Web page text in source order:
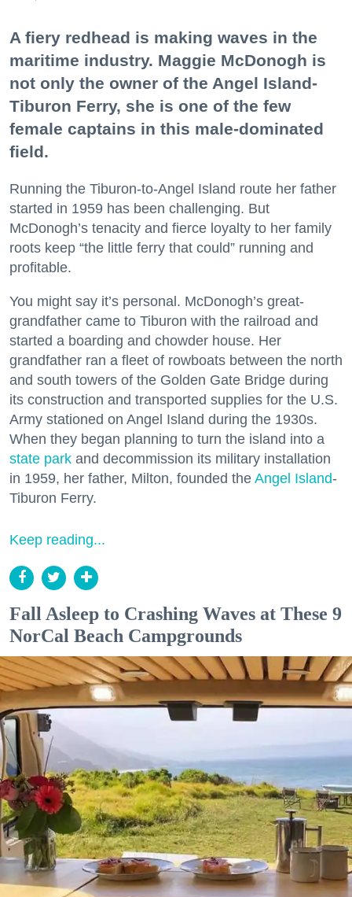
A fiery redhead is making waves in the
maritime industry. Maggie McDonogh is
not only the owner of the Angel Island-
Tiburon Ferry, she is one of the few
female captains in this male-dominated
field.
Running the Tiburon-to-Angel Island route her father
started in 1959 has been challenging. But
McDonogh’s tenacity and fierce loyalty to her family
roots keep “the little ferry that could” running and
profitable.
You might say it’s personal. McDonogh’s great-
grandfather came to Tiburon with the railroad and
started a boarding and chowder house. Her
grandfather ran a fleet of rowboats between the north
and south towers of the Golden Gate Bridge during
its construction and transported supplies for the U.S.
Army stationed on Angel Island during the 1930s.
When they began planning to turn the island into a
state park and decommission its military installation
in 1959, her father, Milton, founded the Angel Island-
Tiburon Ferry.
Keep reading...
Fall Asleep to Crashing Waves at These 9
NorCal Beach Campgrounds